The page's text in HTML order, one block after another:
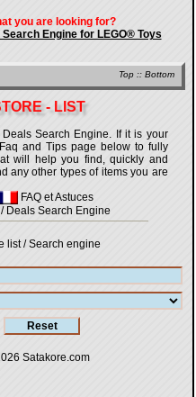
you are looking for?
Engine for LEGO® Toys
Top :: Bottom
- LIST
Search Engine. If it is your
and Tips page below to fully
will help you find, quickly and
any other types of items you are
FAQ et Astuces
Deals Search Engine
list / Search engine
Satakore.com